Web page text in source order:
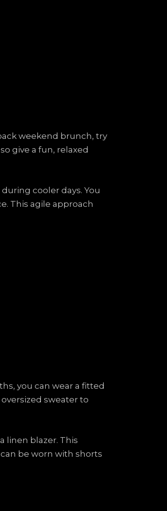
weekend brunch, try
give a fun, relaxed
cooler days. You
This agile approach
you can wear a fitted
sweater to
linen blazer. This
be worn with shorts